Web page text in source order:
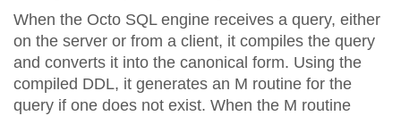
When the Octo SQL engine receives a query, either
on the server or from a client, it compiles the query
and converts it into the canonical form. Using the
compiled DDL, it generates an M routine for the
query if one does not exist. When the M routine